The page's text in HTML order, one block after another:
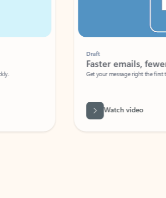
Faster emails, fewer
Get your message right the first time
Watch video